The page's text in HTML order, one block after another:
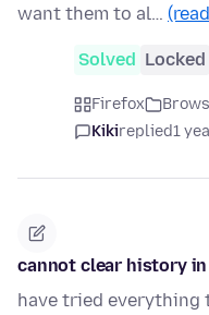
want them to al…
Solved Locked
Firefox
Kikireplied1
cannot clear history
have tried